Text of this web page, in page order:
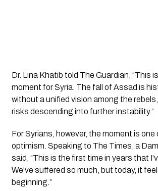
Dr. Lina Khatib told The Guardian, “This
moment for Syria. The fall of Assad is
without a unified vision among the
risks descending into further instability.”
For Syrians, however, the moment is
optimism. Speaking to The Times, a
said, “This is the first time in years that
We’ve suffered so much, but today, it
beginning.”